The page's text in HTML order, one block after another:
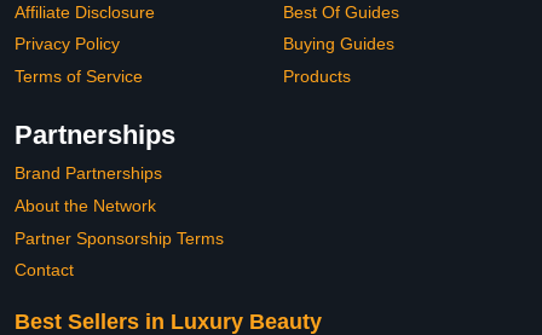
Affiliate Disclosure
Privacy Policy
Terms of Service
Best Of Guides
Buying Guides
Products
Partnerships
Brand Partnerships
About the Network
Partner Sponsorship Terms
Contact
Best Sellers in Luxury Beauty